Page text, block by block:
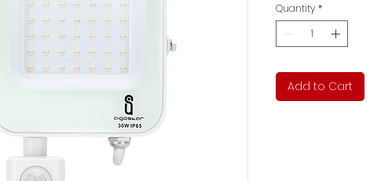
Quantity *
Add to Cart